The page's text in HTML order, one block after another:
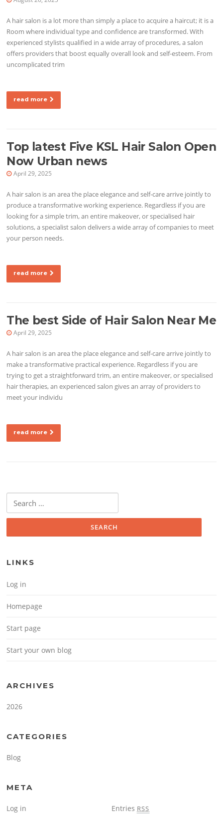
A hair salon is a lot more than simply a place to acquire a haircut; it is a
Room where individual type and confidence are transformed. With
experienced stylists qualified in a wide array of procedures, a salon
offers providers that boost equally overall look and self-esteem. From
uncomplicated trim
read more
Top latest Five KSL Hair Salon Open
Now Urban news
April 29, 2025
A hair salon is an area the place elegance and self-care arrive jointly to
produce a transformative working experience. Regardless if you are
looking for a simple trim, an entire makeover, or specialised hair
solutions, a specialist salon delivers a wide array of companies to meet
your person needs.
read more
The best Side of Hair Salon Near Me
April 29, 2025
A hair salon is an area the place elegance and self-care arrive jointly to
make a transformative practical experience. Regardless if you are
trying to get a straightforward trim, an entire makeover, or specialised
hair therapies, an experienced salon gives an array of providers to
meet your individu
read more
Search for:
LINKS
Log in
Homepage
Start page
Start your own blog
ARCHIVES
2026
CATEGORIES
Blog
META
Log in Entries RSS